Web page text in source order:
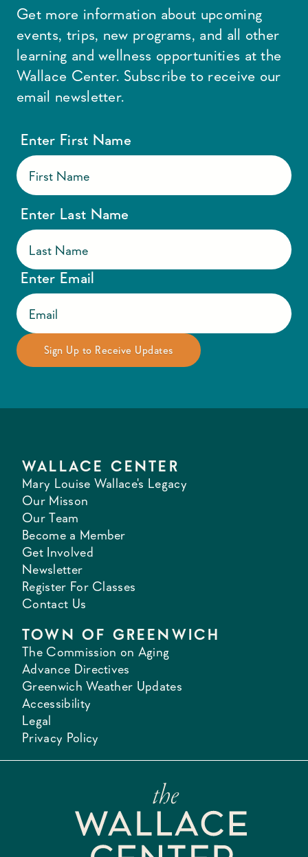
Get more information about upcoming
events, trips, new programs, and all other
learning and wellness opportunities at the
Wallace Center. Subscribe to receive our
email newsletter.
Enter First Name
Enter Last Name
Enter Email
WALLACE CENTER
Mary Louise Wallace's Legacy
Our Misson
Our Team
Become a Member
Get Involved
Newsletter
Register For Classes
Contact Us
TOWN OF GREENWICH
The Commission on Aging
Advance Directives
Greenwich Weather Updates
Accessibility
Legal
Privacy Policy